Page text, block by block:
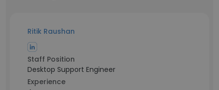
Ritik Raushan
Staff Position
Desktop Support Engineer
Experience